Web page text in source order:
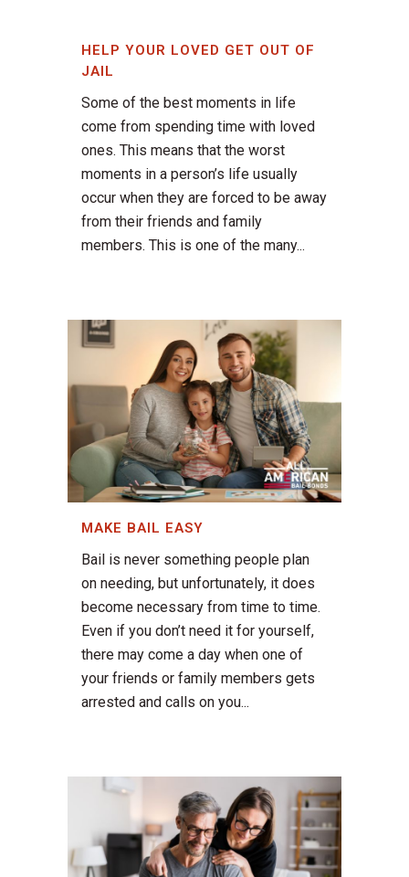
HELP YOUR LOVED GET OUT OF
JAIL
Some of the best moments in life
come from spending time with loved
ones. This means that the worst
moments in a person’s life usually
occur when they are forced to be away
from their friends and family
members. This is one of the many...
MAKE BAIL EASY
Bail is never something people plan
on needing, but unfortunately, it does
become necessary from time to time.
Even if you don’t need it for yourself,
there may come a day when one of
your friends or family members gets
arrested and calls on you...